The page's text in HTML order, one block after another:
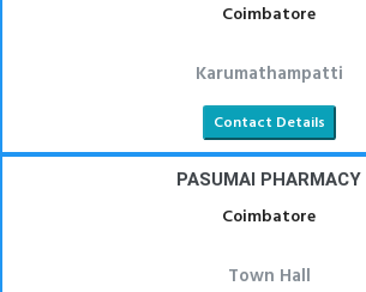
Coimbatore
Karumathampatti
Contact Details
PASUMAI PHARMACY
Coimbatore
Town Hall